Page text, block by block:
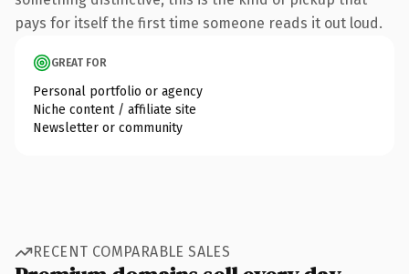
pays for itself the first time someone reads it out loud.
GREAT FOR
Personal portfolio or agency
Niche content / affiliate site
Newsletter or community
RECENT COMPARABLE SALES